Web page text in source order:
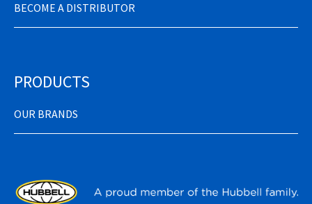
BECOME A DISTRIBUTOR
PRODUCTS
OUR BRANDS